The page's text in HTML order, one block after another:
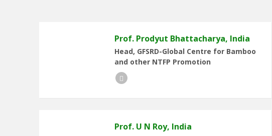
Prof. Prodyut Bhattacharya, India
Head, GFSRD-Global Centre for Bamboo
and other NTFP Promotion
LinkedIn
Prof. U N Roy, India